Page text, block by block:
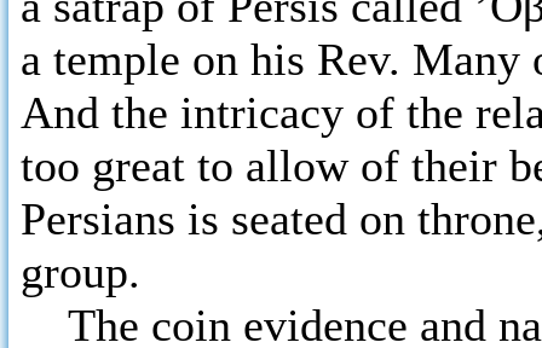
a temple on his Rev.
And the intricacy of the
too great to allow of their
Persians is seated on
group.
The coin evidence and